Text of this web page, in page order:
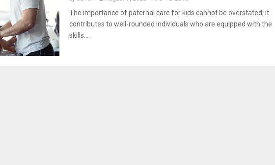
The importance of paternal care for kids cannot be overstated; it
contributes to well-rounded individuals who are equipped with the
skills....